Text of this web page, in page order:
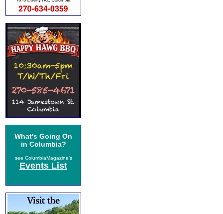
What's Going On
in Columbia?
see ColumbiaMagazine's
Events List